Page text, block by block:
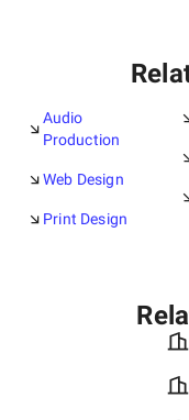
Audio
Production
Web Design
Print Design